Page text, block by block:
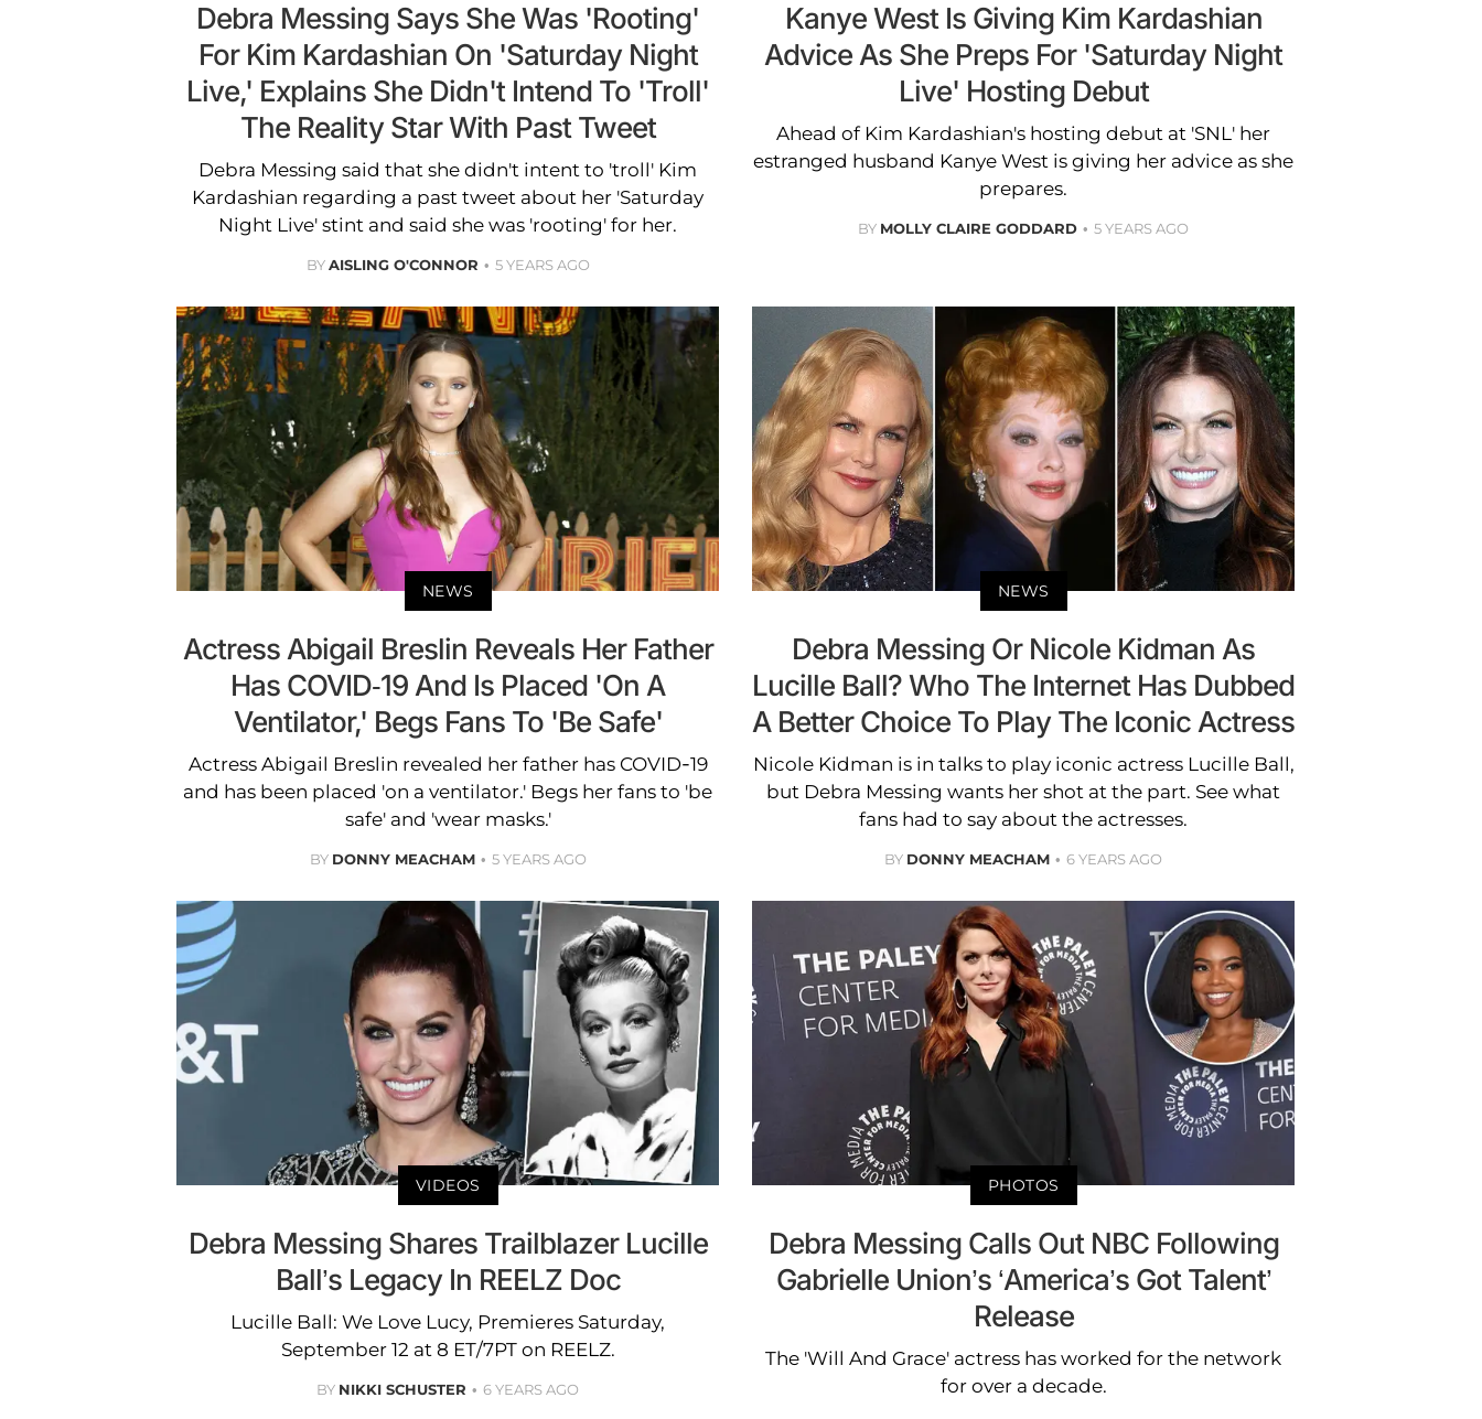
Debra Messing Says She Was 'Rooting'
For Kim Kardashian On 'Saturday Night
Live,' Explains She Didn't Intend To 'Troll'
The Reality Star With Past Tweet
Debra Messing said that she didn't intent to 'troll' Kim
Kardashian regarding a past tweet about her 'Saturday
Night Live' stint and said she was 'rooting' for her.
BYAISLING O'CONNOR 5 YEARS AGO
Kanye West Is Giving Kim Kardashian
Advice As She Preps For 'Saturday Night
Live' Hosting Debut
Ahead of Kim Kardashian's hosting debut at 'SNL' her
estranged husband Kanye West is giving her advice as she
prepares.
BY MOLLY CLAIRE GODDARD 5 YEARS AGO
NEWS
Actress Abigail Breslin Reveals Her Father
Has COVID-19 And Is Placed 'On A
Ventilator,' Begs Fans To 'Be Safe'
Actress Abigail Breslin revealed her father has COVID-19
and has been placed 'on a ventilator.' Begs her fans to 'be
safe' and 'wear masks.'
BY DONNY MEACHAM 5 YEARS AGO
NEWS
Debra Messing Or Nicole Kidman As
Lucille Ball? Who The Internet Has Dubbed
A Better Choice To Play The Iconic Actress
Nicole Kidman is in talks to play iconic actress Lucille Ball,
but Debra Messing wants her shot at the part. See what
fans had to say about the actresses.
BY DONNY MEACHAM 6 YEARS AGO
VIDEOS
Debra Messing Shares Trailblazer Lucille
Ball’s Legacy In REELZ Doc
Lucille Ball: We Love Lucy, Premieres Saturday,
September 12 at 8 ET/7PT on REELZ.
BY NIKKI SCHUSTER 6 YEARS AGO
PHOTOS
Debra Messing Calls Out NBC Following
Gabrielle Union’s ‘America’s Got Talent’
Release
The 'Will And Grace' actress has worked for the network
for over a decade.